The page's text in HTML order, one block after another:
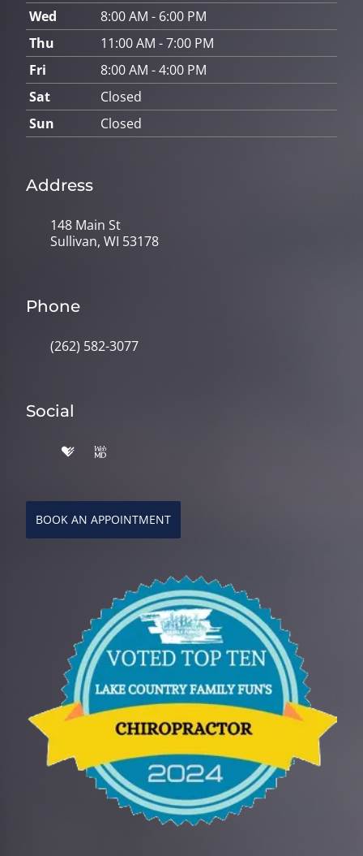
Wed
8:00 AM - 6:00 PM
Thu
11:00 AM - 7:00 PM
Fri
8:00 AM - 4:00 PM
Sat
Closed
Sun
Closed
Address
148 Main St
Sullivan, WI 53178
Phone
(262) 582-3077
Social
BOOK AN APPOINTMENT